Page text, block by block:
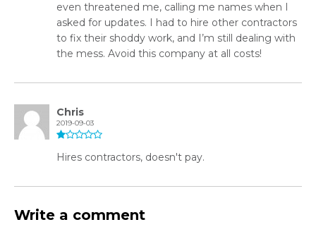
even threatened me, calling me names when I
asked for updates. I had to hire other contractors
to fix their shoddy work, and I’m still dealing with
the mess. Avoid this company at all costs!
Chris
2019-09-03
Hires contractors, doesn't pay.
Write a comment